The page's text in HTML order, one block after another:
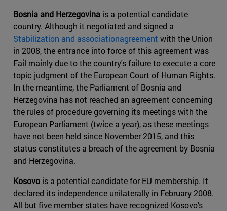
Bosnia and Herzegovina is a potential candidate
country. Although it negotiated and signed a
Stabilization and associationagreement with the Union
in 2008, the entrance into force of this agreement was
Fail mainly due to the country's failure to execute a core
topic judgment of the European Court of Human Rights.
In the meantime, the Parliament of Bosnia and
Herzegovina has not reached an agreement concerning
the rules of procedure governing its meetings with the
European Parliament (twice a year), as these meetings
have not been held since November 2015, and this
status constitutes a breach of the agreement by Bosnia
and Herzegovina.
Kosovo is a potential candidate for EU membership. It
declared its independence unilaterally in February 2008.
All but five member states have recognized Kosovo's